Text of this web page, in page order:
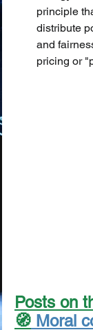
principle
distribute
and
pricing or
Posts on
🧭 Moral